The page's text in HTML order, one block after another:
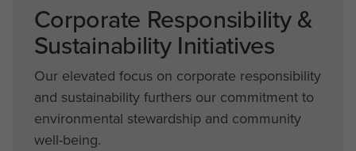
Corporate Responsibility &
Sustainability Initiatives
Our elevated focus on corporate responsibility
and sustainability furthers our commitment to
environmental stewardship and community
well-being.